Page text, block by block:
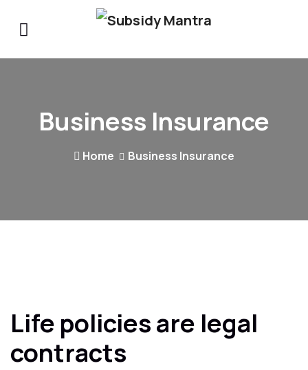
Business Insurance
Home Business Insurance
Life policies are legal
contracts